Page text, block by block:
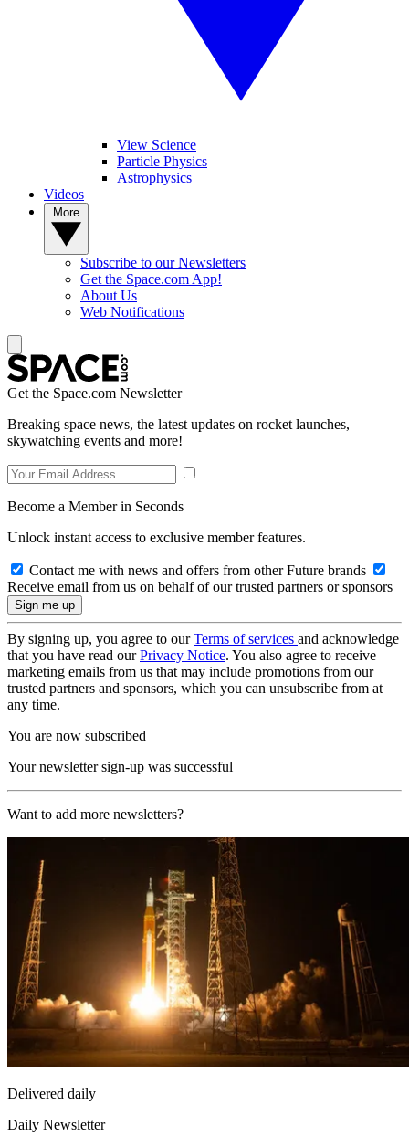
View Science
Particle Physics
Astrophysics
Videos
Subscribe to our Newsletters
Get the Space.com App!
About Us
Web Notifications
Get the Space.com Newsletter
Breaking space news, the latest updates on rocket launches,
skywatching events and more!
Become a Member in Seconds
Unlock instant access to exclusive member features.
Contact me with news and offers from other Future brands
Receive email from us on behalf of our trusted partners or sponsors
By signing up, you agree to ourTerms of services and acknowledge
that you have read ourPrivacy Notice. You also agree to receive
marketing emails from us that may include promotions from our
trusted partners and sponsors, which you can unsubscribe from at
any time.
You are now subscribed
Your newsletter sign-up was successful
Want to add more newsletters?
Delivered daily
Daily Newsletter